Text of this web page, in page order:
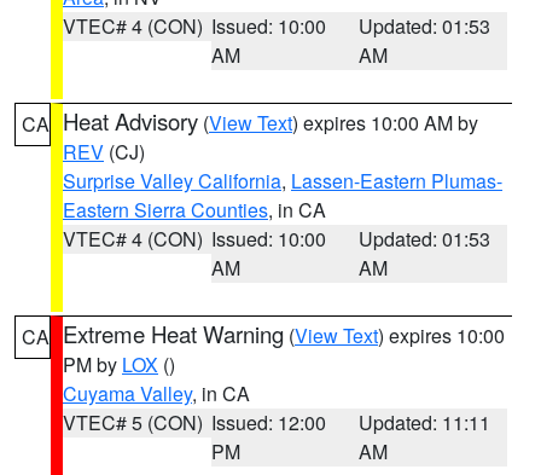
VTEC# 4 (CON) Issued: 10:00
AM
Updated: 01:53
AM
CA Heat Advisory (View Text) expires 10:00 AM by
REV (CJ)
Surprise Valley California, Lassen-Eastern Plumas-
Eastern Sierra Counties, in CA
VTEC# 4 (CON) Issued: 10:00
AM
Updated: 01:53
AM
CA Extreme Heat Warning (View Text) expires 10:00
PM by LOX ()
Cuyama Valley, in CA
VTEC# 5 (CON) Issued: 12:00
PM
Updated: 11:11
AM